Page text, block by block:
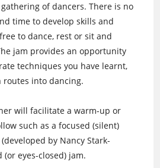
of dancers. There is no
time to develop skills and
to dance, rest or sit and
jam provides an opportunity
techniques you have learnt,
into dancing.
will facilitate a warm-up or
such as a focused (silent)
by Nancy Stark-
eyes-closed) jam.